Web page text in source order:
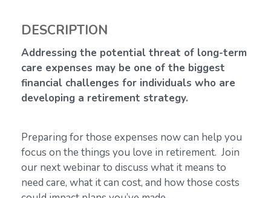
DESCRIPTION
Addressing the potential threat of long-term
care expenses may be one of the biggest
financial challenges for individuals who are
developing a retirement strategy.
Preparing for those expenses now can help you
focus on the things you love in retirement. Join
our next webinar to discuss what it means to
need care, what it can cost, and how those costs